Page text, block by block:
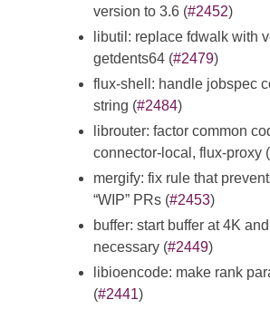
version to 3.6 (#2452)
libutil: replace fdwalk with
getdents64 (#2479)
flux-shell: handle jobspec
string (#2484)
librouter: factor common
connector-local, flux-proxy (
mergify: fix rule that
“WIP” PRs (#2453)
buffer: start buffer at 4K
necessary (#2449)
libioencode: make rank
(#2441)